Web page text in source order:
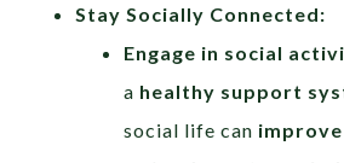
Stay Socially Connected:
Engage in social
a healthy support
social life can